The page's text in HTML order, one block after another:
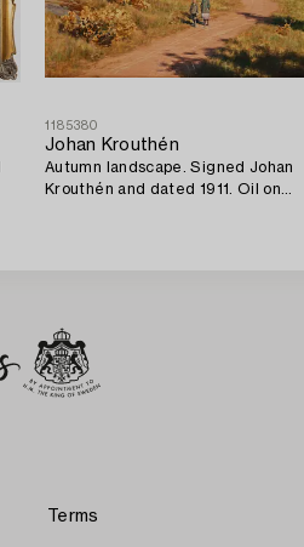
1185380
Johan Krouthén
Autumn landscape. Signed Johan
Krouthén and dated 1911. Oil on
Terms